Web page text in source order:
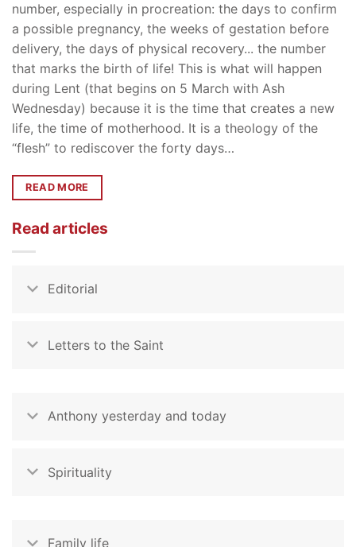
number, especially in procreation: the days to confirm
a possible pregnancy, the weeks of gestation before
delivery, the days of physical recovery... the number
that marks the birth of life! This is what will happen
during Lent (that begins on 5 March with Ash
Wednesday) because it is the time that creates a new
life, the time of motherhood. It is a theology of the
“flesh” to rediscover the forty days…
READ MORE
Read articles
Editorial
Letters to the Saint
Anthony yesterday and today
Spirituality
Family life